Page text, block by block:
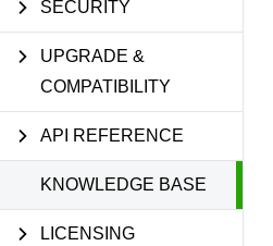
SECURITY
UPGRADE &
COMPATIBILITY
API REFERENCE
KNOWLEDGE BASE
LICENSING